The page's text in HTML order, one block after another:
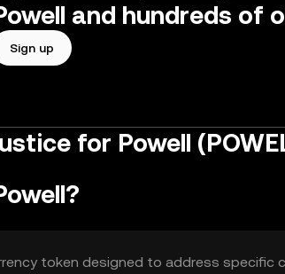
and hundreds of
Sign up
for Powell
token designed to address specific